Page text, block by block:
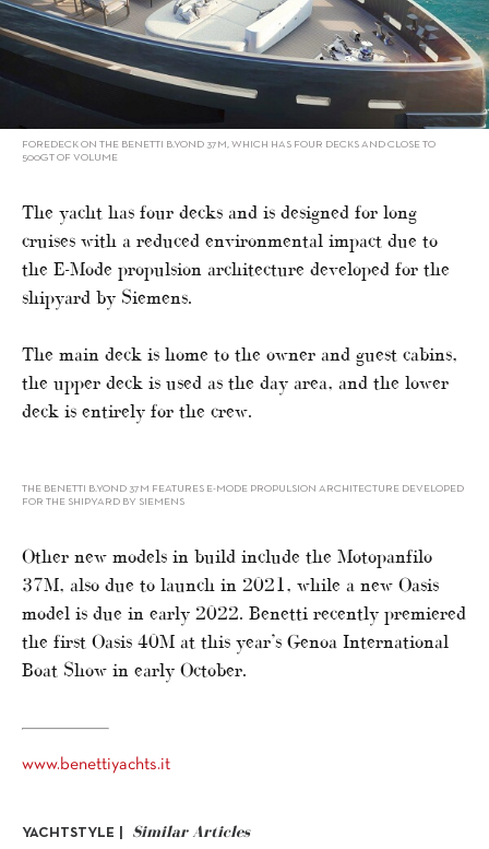
FOREDECK ON THE BENETTI B.YOND 37M, WHICH HAS FOUR DECKS AND CLOSE TO
500GT OF VOLUME
The yacht has four decks and is designed for long
cruises with a reduced environmental impact due to
the E-Mode propulsion architecture developed for the
shipyard by Siemens.
The main deck is home to the owner and guest cabins,
the upper deck is used as the day area, and the lower
deck is entirely for the crew.
THE BENETTI B.YOND 37M FEATURES E-MODE PROPULSION ARCHITECTURE DEVELOPED
FOR THE SHIPYARD BY SIEMENS
Other new models in build include the Motopanfilo
37M, also due to launch in 2021, while a new Oasis
model is due in early 2022. Benetti recently premiered
the first Oasis 40M at this year’s Genoa International
Boat Show in early October.
www.benettiyachts.it
YACHTSTYLE | Similar Articles